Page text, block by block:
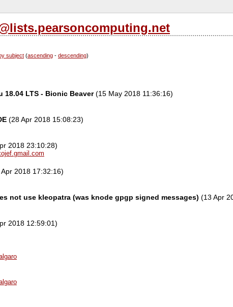
subject (ascending - descending)
18.04 LTS - Bionic Beaver(15 May 2018 11:36:16)
(28 Apr 2018 15:08:23)
2018 23:10:28)
2018 17:32:16)
not use kleopatra (was knode gpgp signed messages) (13 Apr
2018 12:59:01)